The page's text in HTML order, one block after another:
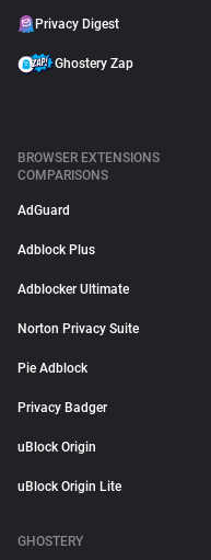
Privacy Digest
Ghostery Zap
BROWSER EXTENSIONS
COMPARISONS
AdGuard
Adblock Plus
Adblocker Ultimate
Norton Privacy Suite
Pie Adblock
Privacy Badger
uBlock Origin
uBlock Origin Lite
GHOSTERY